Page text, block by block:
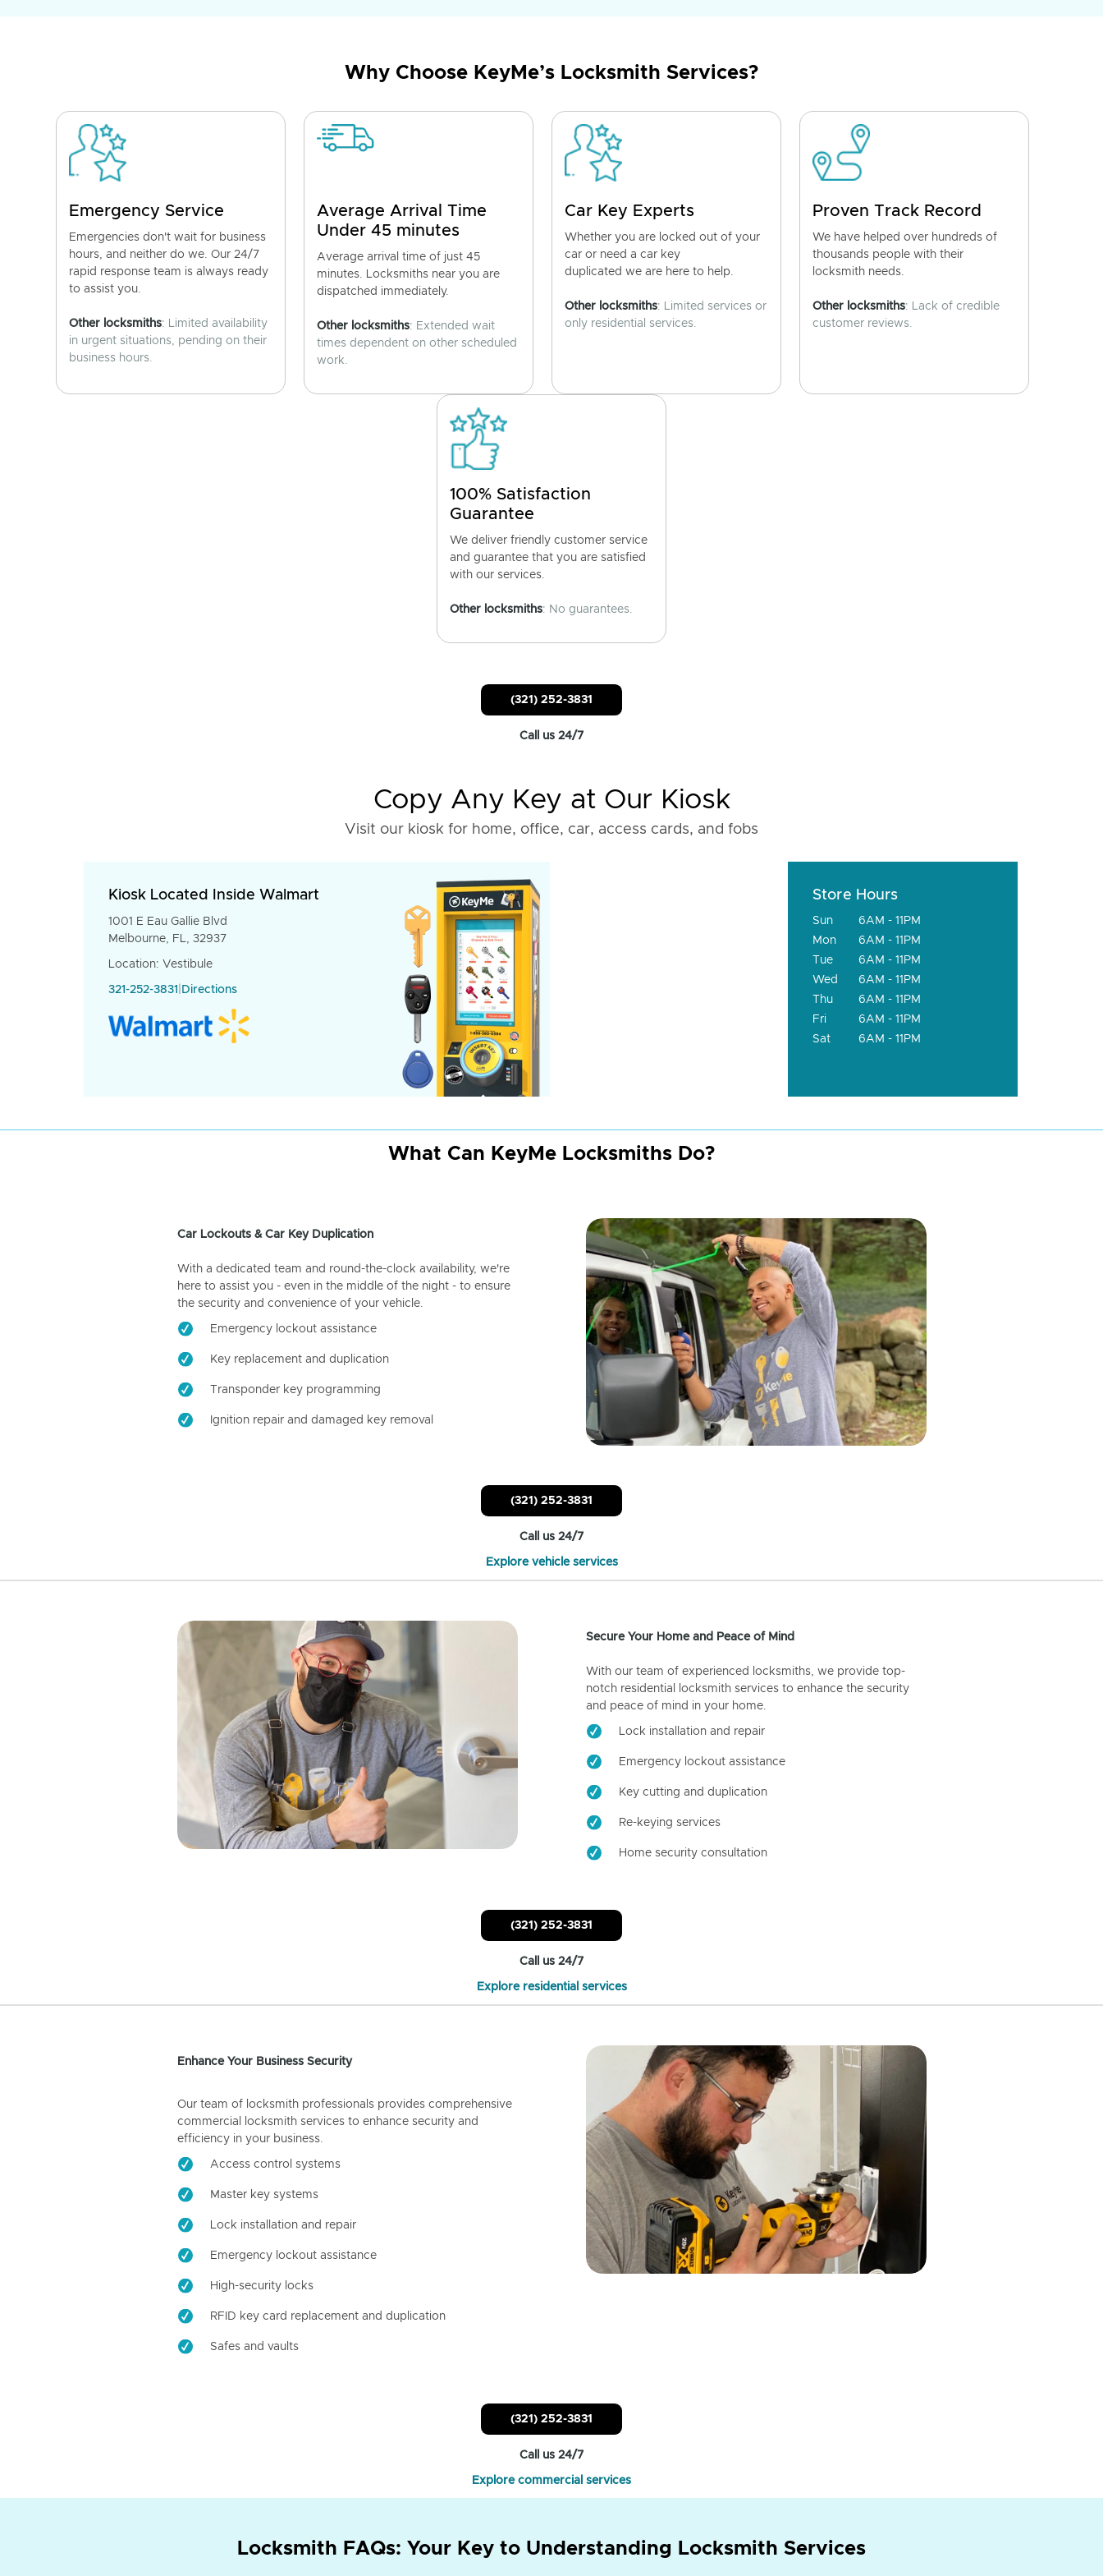
Why Choose KeyMe’s Locksmith Services?
Emergency Service
Emergencies don't wait for business
hours, and neither do we. Our 24/7
rapid response team is always ready
to assist you.
Other locksmiths: Limited availability
in urgent situations, pending on their
business hours.
Average Arrival Time
Under 45 minutes
Average arrival time of just 45
minutes. Locksmiths near you are
dispatched immediately.
Other locksmiths: Extended wait
times dependent on other scheduled
work.
Car Key Experts
Whether you are locked out of your
car or need a car key
duplicated we are here to help.
Other locksmiths: Limited services or
only residential services.
Proven Track Record
We have helped over hundreds of
thousands people with their
locksmith needs.
Other locksmiths: Lack of credible
customer reviews.
100% Satisfaction
Guarantee
We deliver friendly customer service
and guarantee that you are satisfied
with our services.
Other locksmiths: No guarantees.
(321) 252-3831
Call us 24/7
Copy Any Key at Our Kiosk
Visit our kiosk for home, office, car, access cards, and fobs
Kiosk Located Inside Walmart
1001 E Eau Gallie Blvd
Melbourne, FL, 32937
Location: Vestibule
321-252-3831 Directions
Store Hours
Sun
6AM - 11PM
Mon
6AM - 11PM
Tue
6AM - 11PM
Wed
6AM - 11PM
Thu
6AM - 11PM
Fri
6AM - 11PM
Sat
6AM - 11PM
What Can KeyMe Locksmiths Do?
Car Lockouts & Car Key Duplication
With a dedicated team and round-the-clock availability, we're
here to assist you - even in the middle of the night - to ensure
the security and convenience of your vehicle.
Emergency lockout assistance
Key replacement and duplication
Transponder key programming
Ignition repair and damaged key removal
(321) 252-3831
Call us 24/7
Explore vehicle services
Secure Your Home and Peace of Mind
With our team of experienced locksmiths, we provide top-
notch residential locksmith services to enhance the security
and peace of mind in your home.
Lock installation and repair
Emergency lockout assistance
Key cutting and duplication
Re-keying services
Home security consultation
(321) 252-3831
Call us 24/7
Explore residential services
Enhance Your Business Security
Our team of locksmith professionals provides comprehensive
commercial locksmith services to enhance security and
efficiency in your business.
Access control systems
Master key systems
Lock installation and repair
Emergency lockout assistance
High-security locks
RFID key card replacement and duplication
Safes and vaults
(321) 252-3831
Call us 24/7
Explore commercial services
Locksmith FAQs: Your Key to Understanding Locksmith Services